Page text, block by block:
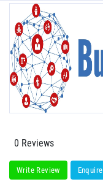
0 Reviews
Write Review Enquire